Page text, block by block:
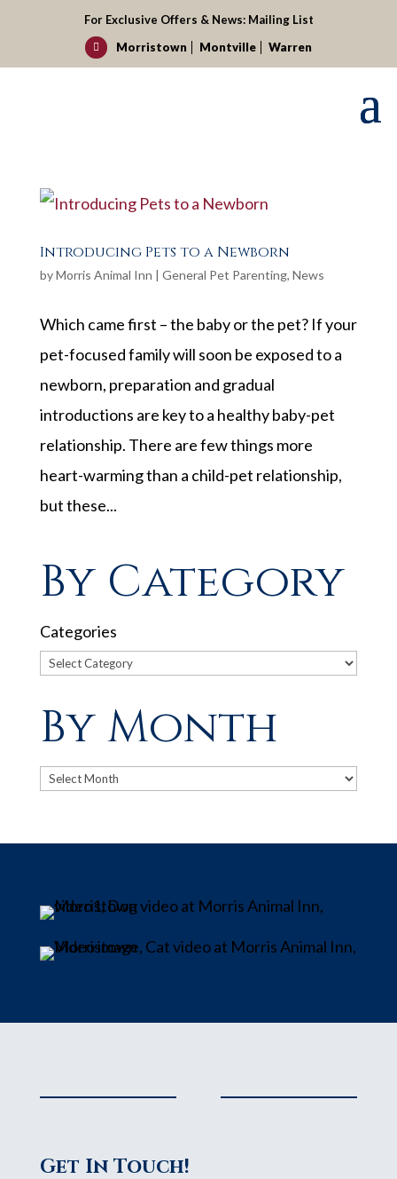
For Exclusive Offers & News: Mailing List
Morristown
Montville Warren

Introducing Pets to a Newborn
byMorris Animal Inn | General Pet Parenting, News
Which came first – the baby or the pet? If your
pet-focused family will soon be exposed to a
newborn, preparation and gradual
introductions are key to a healthy baby-pet
relationship. There are few things more
heart-warming than a child-pet relationship,
but these...
By Category
Categories
By Month
Archives
Get In Touch!